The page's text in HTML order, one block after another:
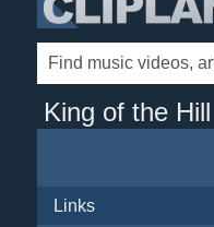
King of the Hill
Links